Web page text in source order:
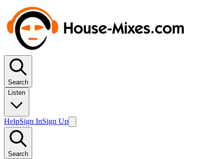
Search
Listen
HelpSign InSign Up
Search